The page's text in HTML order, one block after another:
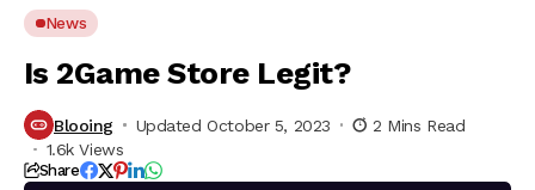
News
Is 2Game Store Legit?
Blooing Updated October 5, 2023
2 Mins Read
1.6k Views
Share